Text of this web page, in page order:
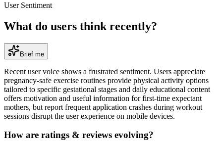
User Sentiment
What do users think recently?
Brief me
Recent user voice shows a frustrated sentiment. Users appreciate
pregnancy-safe exercise routines provide physical activity options
tailored to specific gestational stages and daily educational content
offers motivation and useful information for first-time expectant
mothers, but report frequent application crashes during workout
sessions disrupt the user experience on mobile devices.
How are ratings & reviews evolving?